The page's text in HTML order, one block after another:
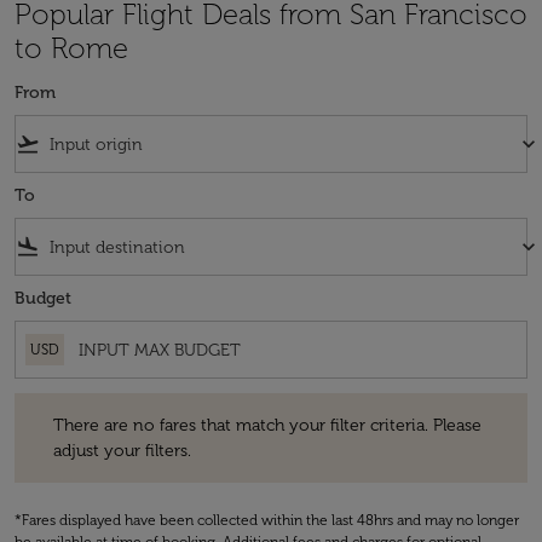
Popular Flight Deals from San Francisco
to Rome
From
flight_takeoff keyboard_arrow_down
To
flight_land keyboard_arrow_down
Budget
USD
There are no fares that match your filter criteria. Please
adjust your filters.
*Fares displayed have been collected within the last 48hrs and may no longer